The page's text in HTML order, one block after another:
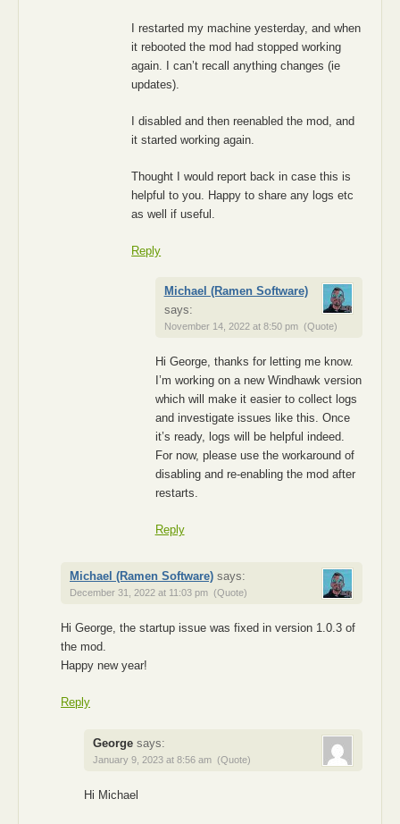
I restarted my machine yesterday, and when
it rebooted the mod had stopped working
again. I can’t recall anything changes (ie
updates).
I disabled and then reenabled the mod, and
it started working again.
Thought I would report back in case this is
helpful to you. Happy to share any logs etc
as well if useful.
Reply
Michael (Ramen Software)
says:
November 14, 2022 at 8:50 pm (Quote)
Hi George, thanks for letting me know.
I’m working on a new Windhawk version
which will make it easier to collect logs
and investigate issues like this. Once
it’s ready, logs will be helpful indeed.
For now, please use the workaround of
disabling and re-enabling the mod after
restarts.
Reply
Michael (Ramen Software) says:
December 31, 2022 at 11:03 pm (Quote)
Hi George, the startup issue was fixed in version 1.0.3 of
the mod.
Happy new year!
Reply
George says:
January 9, 2023 at 8:56 am (Quote)
Hi Michael